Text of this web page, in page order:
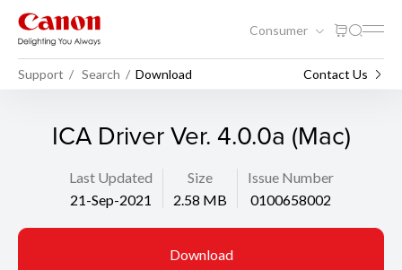
Consumer
Support Search Download Contact Us
ICA Driver Ver. 4.0.0a (Mac)
Last Updated
21-Sep-2021
Size
2.58 MB
Issue Number
0100658002
Download